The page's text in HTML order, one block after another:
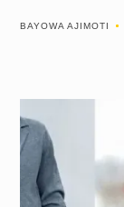
BAYOWA AJIMOTI